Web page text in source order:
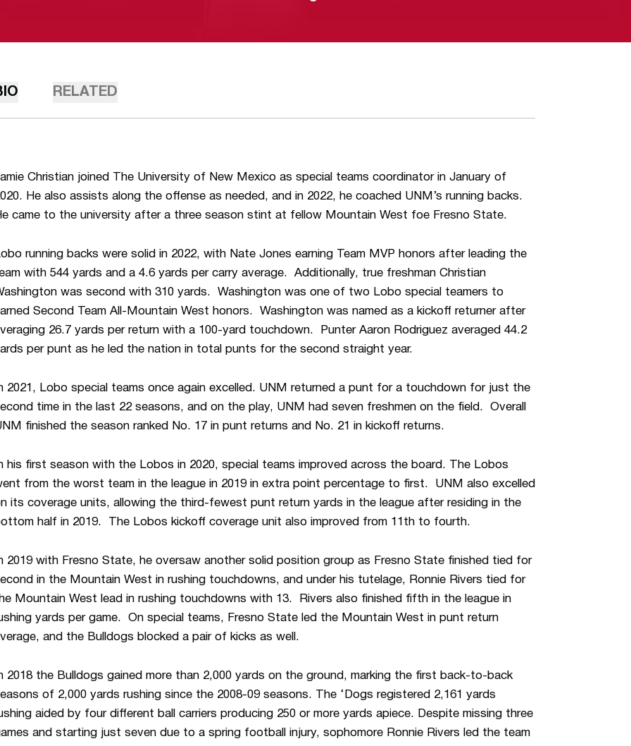
RELATED
Christian joined The University of New Mexico as special teams coordinator in January of
He also assists along the offense as needed, and in 2022, he coached UNM’s running backs.
came to the university after a three season stint at fellow Mountain West foe Fresno State.
running backs were solid in 2022, with Nate Jones earning Team MVP honors after leading the
with 544 yards and a 4.6 yards per carry average. Additionally, true freshman Christian
was second with 310 yards. Washington was one of two Lobo special teamers to
Second Team All-Mountain West honors. Washington was named as a kickoff returner after
26.7 yards per return with a 100-yard touchdown. Punter Aaron Rodriguez averaged 44.2
per punt as he led the nation in total punts for the second straight year.
2021, Lobo special teams once again excelled. UNM returned a punt for a touchdown for just the
time in the last 22 seasons, and on the play, UNM had seven freshmen on the field. Overall
finished the season ranked No. 17 in punt returns and No. 21 in kickoff returns.
his first season with the Lobos in 2020, special teams improved across the board. The Lobos
from the worst team in the league in 2019 in extra point percentage to first. UNM also excelled
its coverage units, allowing the third-fewest punt return yards in the league after residing in the
half in 2019. The Lobos kickoff coverage unit also improved from 11th to fourth.
2019 with Fresno State, he oversaw another solid position group as Fresno State finished tied for
in the Mountain West in rushing touchdowns, and under his tutelage, Ronnie Rivers tied for
Mountain West lead in rushing touchdowns with 13. Rivers also finished fifth in the league in
yards per game. On special teams, Fresno State led the Mountain West in punt return
and the Bulldogs blocked a pair of kicks as well.
2018 the Bulldogs gained more than 2,000 yards on the ground, marking the first back-to-back
of 2,000 yards rushing since the 2008-09 seasons. The ‘Dogs registered 2,161 yards
aided by four different ball carriers producing 250 or more yards apiece. Despite missing three
and starting just seven due to a spring football injury, sophomore Ronnie Rivers led the team